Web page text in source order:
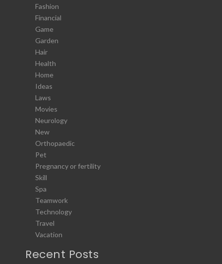
Fashion
Financial
Game
Garden
Hair
Health
Home
Ideas
Laws
Movies
Neurology
New
Orthopaedic
Pet
Pregnancy or fertility
Skill
Spa
Teamwork
Technology
Travel
Vacation
Recent Posts